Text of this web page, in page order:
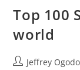
Top 100
world
PostJeffrey